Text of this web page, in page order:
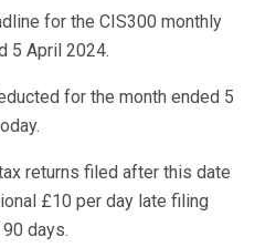
for the CIS300 monthly
5 April 2024.
for the month ended 5
returns filed after this date
£10 per day late filing
days.